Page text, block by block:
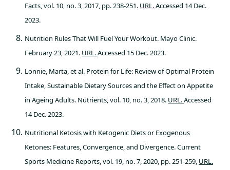
Facts, vol. 10, no. 3, 2017, pp. 238-251. URL.Accessed 14 Dec.
2023.
Nutrition Rules That Will Fuel Your Workout. Mayo Clinic.
February 23, 2021. URL.Accessed 15 Dec. 2023.
Lonnie, Marta, et al. Protein for Life: Review of Optimal Protein
Intake, Sustainable Dietary Sources and the Effect on Appetite
in Ageing Adults. Nutrients, vol. 10, no. 3, 2018. URL.Accessed
14 Dec. 2023.
Nutritional Ketosis with Ketogenic Diets or Exogenous
Ketones: Features, Convergence, and Divergence. Current
Sports Medicine Reports, vol. 19, no. 7, 2020, pp. 251-259, URL.